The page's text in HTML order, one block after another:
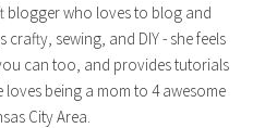
blogger who loves to blog and
crafty, sewing, and DIY - she feels
can too, and provides tutorials
being a mom to 4 awesome
City Area.